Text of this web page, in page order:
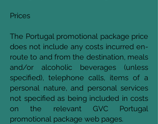
Prices
The Portugal promotional package price
does not include any costs incurred en-
route to and from the destination, meals
and/or alcoholic beverages (unless
specified), telephone calls, items of a
personal nature, and personal services
not specified as being included in costs
on the relevant GVC Portugal
promotional package web pages.